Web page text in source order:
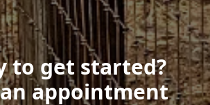
to get started?
appointment